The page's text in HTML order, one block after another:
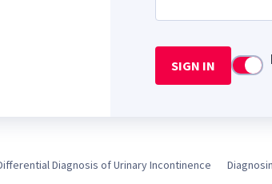
SIGN IN Use
Diagnosis of Urinary Incontinence